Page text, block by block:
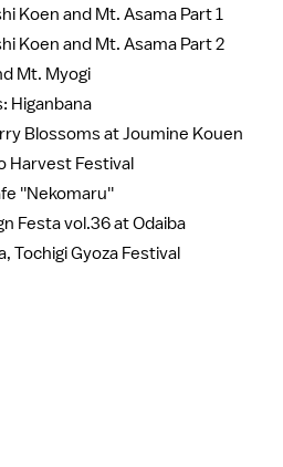
Koen and Mt. Asama Part 1
Koen and Mt. Asama Part 2
Mt. Myogi
Higanbana
Blossoms at Joumine Kouen
Harvest Festival
''Nekomaru''
Festa vol.36 at Odaiba
Tochigi Gyoza Festival